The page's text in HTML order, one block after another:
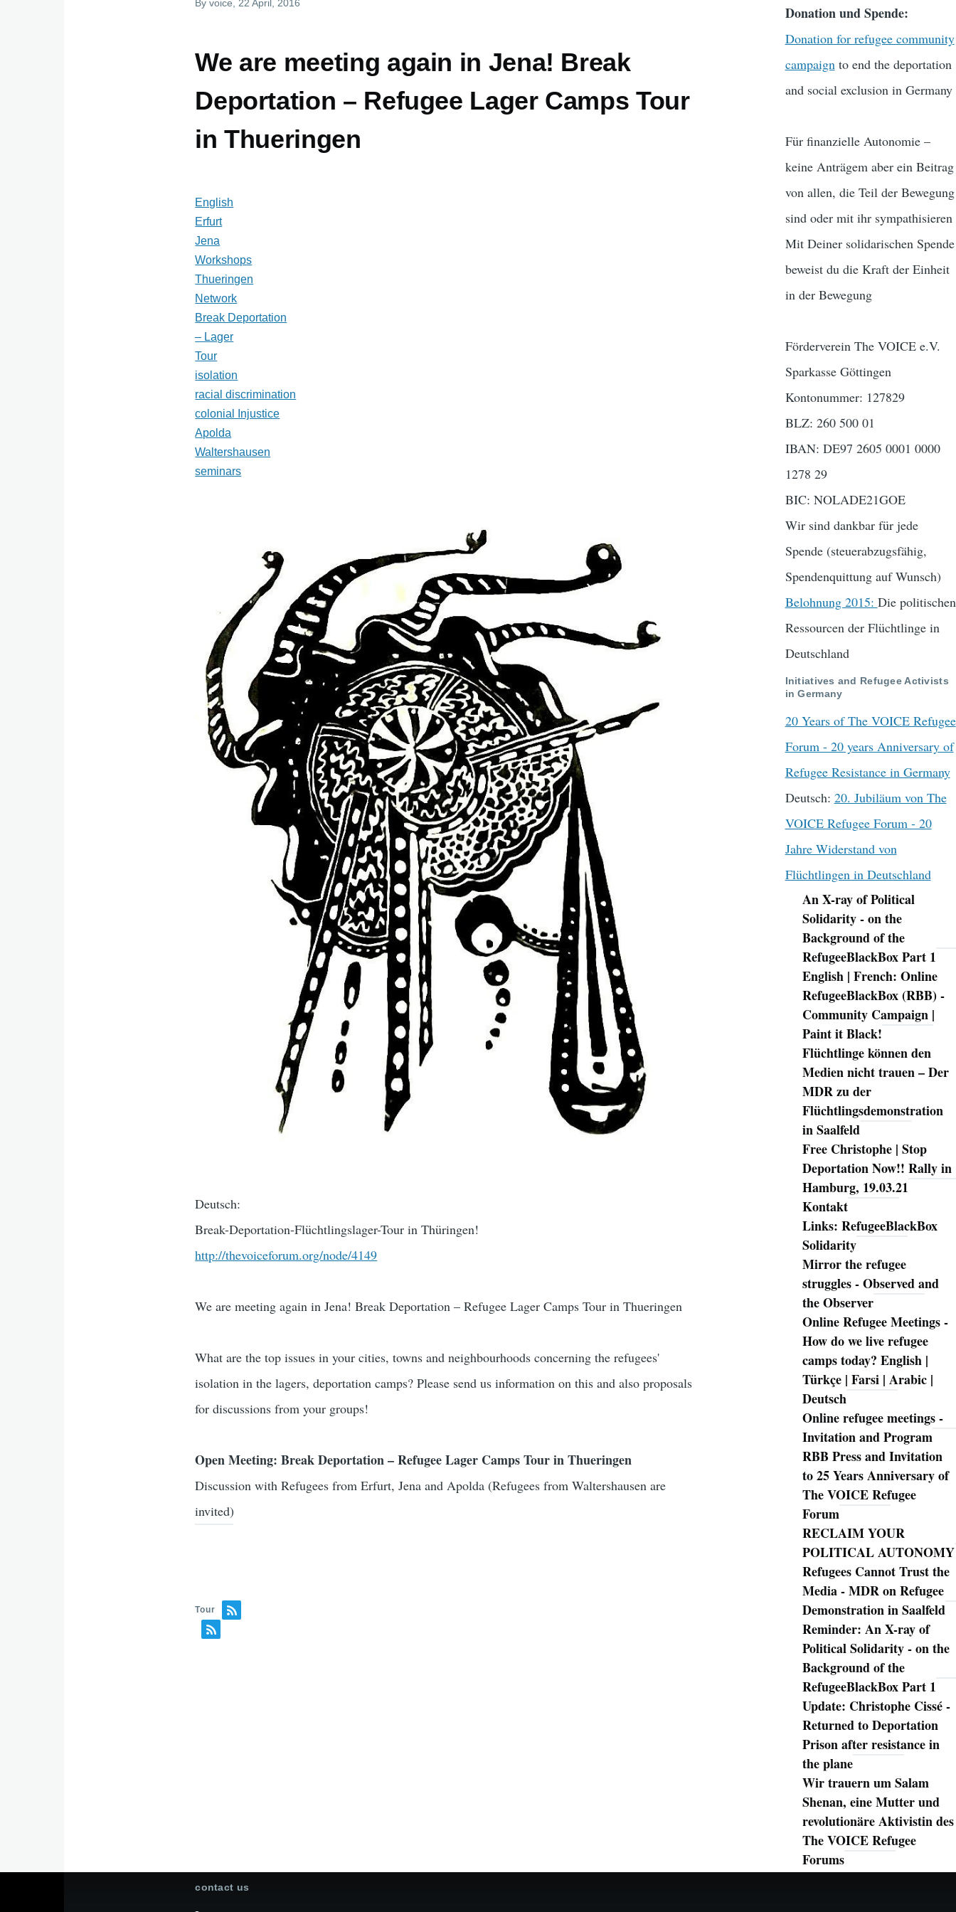
Byvoice , 22 April, 2016
We are meeting again in Jena! Break
Deportation – Refugee Lager Camps Tour
in Thueringen
English
Erfurt
Jena
Workshops
Thueringen
Network
Break Deportation
– Lager
Tour
isolation
racial discrimination
colonial Injustice
Apolda
Waltershausen
seminars
Deutsch:
Break-Deportation-Flüchtlingslager-Tour in Thüringen!
http://thevoiceforum.org/node/4149
We are meeting again in Jena! Break Deportation – Refugee Lager Camps Tour in Thueringen
What are the top issues in your cities, towns and neighbourhoods concerning the refugees'
isolation in the lagers, deportation camps? Please send us information on this and also proposals
for discussions from your groups!
Open Meeting: Break Deportation – Refugee Lager Camps Tour in Thueringen
Discussion with Refugees from Erfurt, Jena and Apolda (Refugees from Waltershausen are
invited)
Tour
Donation und Spende:
Donation for refugee community
campaignto end the deportation
and social exclusion in Germany
Für finanzielle Autonomie –
keine Anträgem aber ein Beitrag
von allen, die Teil der Bewegung
sind oder mit ihr sympathisieren
Mit Deiner solidarischen Spende
beweist du die Kraft der Einheit
in der Bewegung
Förderverein The VOICE e.V.
Sparkasse Göttingen
Kontonummer: 127829
BLZ: 260 500 01
IBAN: DE97 2605 0001 0000
1278 29
BIC: NOLADE21GOE
Wir sind dankbar für jede
Spende (steuerabzugsfähig,
Spendenquittung auf Wunsch)
Belohnung 2015: Die politischen
Ressourcen der Flüchtlinge in
Deutschland
Initiatives and Refugee Activists
in Germany
20 Years of The VOICE Refugee
Forum - 20 years Anniversary of
Refugee Resistance in Germany
Deutsch: 20. Jubiläum von The
VOICE Refugee Forum - 20
Jahre Widerstand von
Flüchtlingen in Deutschland
Navigation
An X-ray of Political
Solidarity - on the
Background of the
RefugeeBlackBox Part 1
English | French: Online
RefugeeBlackBox (RBB) -
Community Campaign |
Paint it Black!
Flüchtlinge können den
Medien nicht trauen – Der
MDR zu der
Flüchtlingsdemonstration
in Saalfeld
Free Christophe | Stop
Deportation Now!! Rally in
Hamburg, 19.03.21
Kontakt
Links: RefugeeBlackBox
Solidarity
Mirror the refugee
struggles - Observed and
the Observer
Online Refugee Meetings -
How do we live refugee
camps today? English |
Türkçe | Farsi | Arabic |
Deutsch
Online refugee meetings -
Invitation and Program
RBB Press and Invitation
to 25 Years Anniversary of
The VOICE Refugee
Forum
RECLAIM YOUR
POLITICAL AUTONOMY
Refugees Cannot Trust the
Media - MDR on Refugee
Demonstration in Saalfeld
Reminder: An X-ray of
Political Solidarity - on the
Background of the
RefugeeBlackBox Part 1
Update: Christophe Cissé -
Returned to Deportation
Prison after resistance in
the plane
Wir trauern um Salam
Shenan, eine Mutter und
revolutionäre Aktivistin des
The VOICE Refugee
Forums
contact us